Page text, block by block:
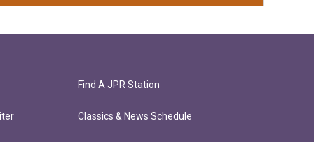
Find A JPR Station
Classics & News Schedule